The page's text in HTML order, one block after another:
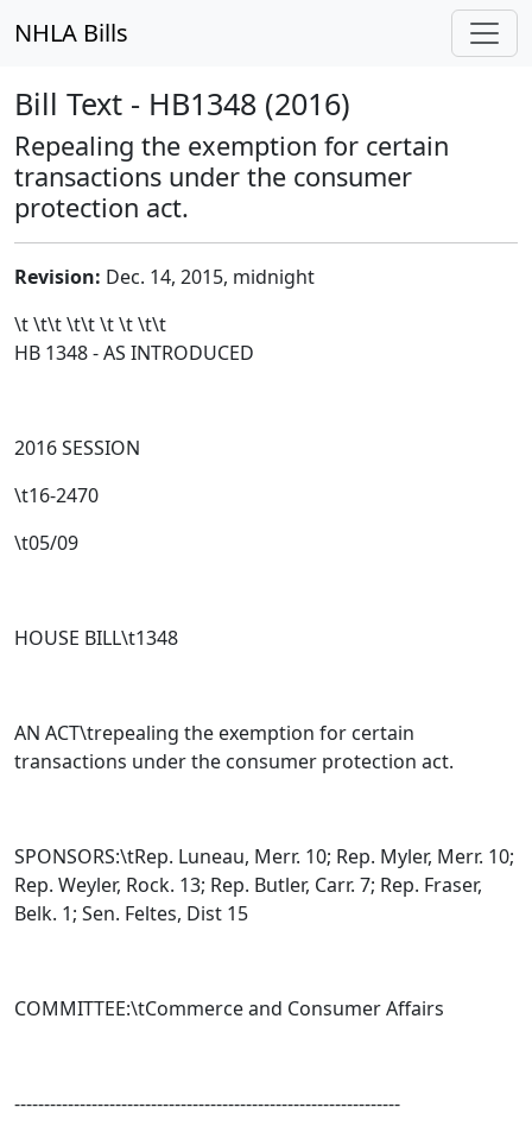
NHLA Bills
Bill Text - HB1348 (2016)
Repealing the exemption for certain
transactions under the consumer
protection act.
Revision: Dec. 14, 2015, midnight
\t \t\t\t\t\t \t \t\t
HB 1348 - AS INTRODUCED
2016 SESSION
\t16-2470
\t05/09
HOUSE BILL\t1348
AN ACT\trepealing the exemption for certain
transactions under the consumer protection act.
SPONSORS:\tRep. Luneau, Merr. 10; Rep. Myler, Merr. 10;
Rep. Weyler, Rock. 13; Rep. Butler, Carr. 7; Rep. Fraser,
Belk. 1; Sen. Feltes, Dist 15
COMMITTEE:\tCommerce and Consumer Affairs
-----------------------------------------------------------------